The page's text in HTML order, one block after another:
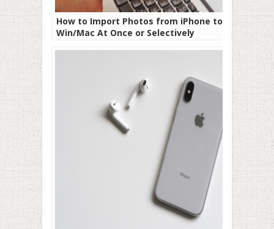
How to Import Photos from iPhone to
Win/Mac At Once or Selectively